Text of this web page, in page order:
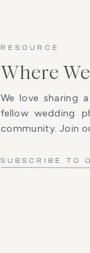
SUBSCRIBE TO
We love sharing
fellow wedding
community. Join
Where
RESOURCE